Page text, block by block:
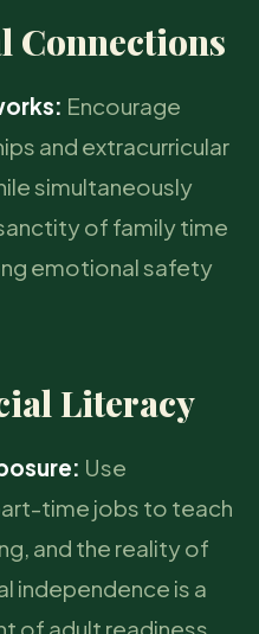
Connections
Encourage
and extracurricular
simultaneously
of family time
emotional safety
Literacy
Use
time jobs to teach
and the reality of
independence is a
of adult readiness.